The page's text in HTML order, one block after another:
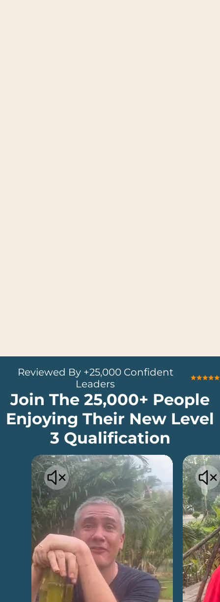
Reviewed By +25,000 Confident
Leaders
Join The 25,000+ People
Enjoying Their New Level
3 Qualification